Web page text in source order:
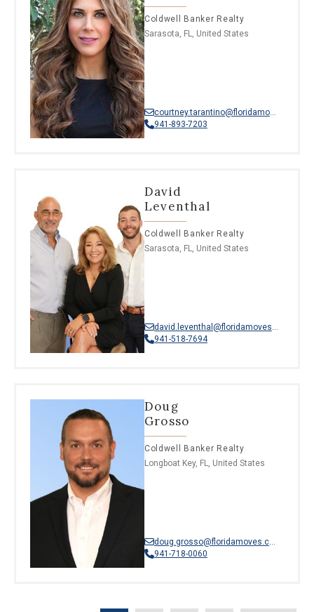
Coldwell Banker Realty
Sarasota, FL, United States
courtney.tarantino@floridamoves.com
941-893-7203
David
Leventhal
Coldwell Banker Realty
Sarasota, FL, United States
david.leventhal@floridamoves.com
941-518-7694
Doug
Grosso
Coldwell Banker Realty
Longboat Key, FL, United States
doug.grosso@floridamoves.com
941-718-0060